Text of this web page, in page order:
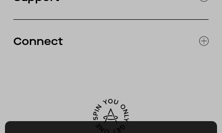
RETURNS & EXCHANGES
ACCESSIBILITY
Connect